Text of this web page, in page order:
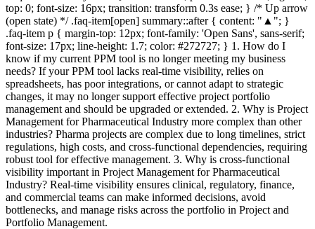
top: 0; font-size: 16px; transition: transform 0.3s ease; } /* Up arrow
(open state) */ .faq-item[open] summary::after { content: "▲"; }
.faq-item p { margin-top: 12px; font-family: 'Open Sans', sans-serif;
font-size: 17px; line-height: 1.7; color: #272727; } 1. How do I
know if my current PPM tool is no longer meeting my business
needs? If your PPM tool lacks real-time visibility, relies on
spreadsheets, has poor integrations, or cannot adapt to strategic
changes, it may no longer support effective project portfolio
management and should be upgraded or extended. 2. Why is Project
Management for Pharmaceutical Industry more complex than other
industries? Pharma projects are complex due to long timelines, strict
regulations, high costs, and cross-functional dependencies, requiring
robust tool for effective management. 3. Why is cross-functional
visibility important in Project Management for Pharmaceutical
Industry? Real-time visibility ensures clinical, regulatory, finance,
and commercial teams can make informed decisions, avoid
bottlenecks, and manage risks across the portfolio in Project and
Portfolio Management.